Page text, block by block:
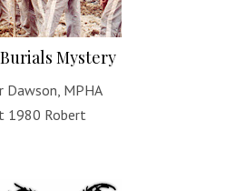
Mystery
Dawson, MPHA
1980 Robert